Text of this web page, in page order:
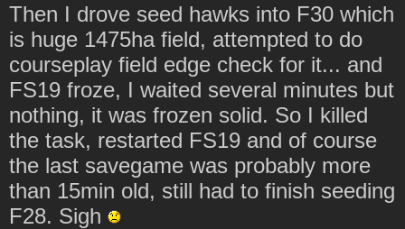
Then I drove seed hawks into F30 which
is huge 1475ha field, attempted to do
courseplay field edge check for it... and
FS19 froze, I waited several minutes but
nothing, it was frozen solid. So I killed
the task, restarted FS19 and of course
the last savegame was probably more
than 15min old, still had to finish seeding
F28. Sigh